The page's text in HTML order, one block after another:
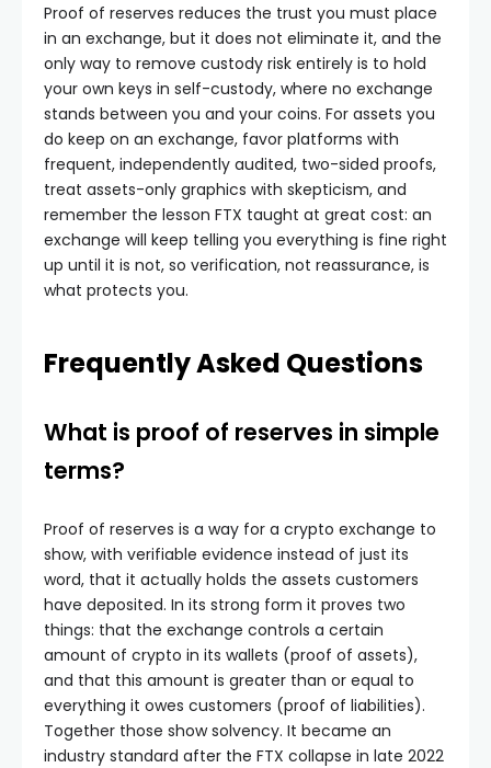
Proof of reserves reduces the trust you must place
in an exchange, but it does not eliminate it, and the
only way to remove custody risk entirely is to hold
your own keys in self-custody, where no exchange
stands between you and your coins. For assets you
do keep on an exchange, favor platforms with
frequent, independently audited, two-sided proofs,
treat assets-only graphics with skepticism, and
remember the lesson FTX taught at great cost: an
exchange will keep telling you everything is fine right
up until it is not, so verification, not reassurance, is
what protects you.
Frequently Asked Questions
What is proof of reserves in simple
terms?
Proof of reserves is a way for a crypto exchange to
show, with verifiable evidence instead of just its
word, that it actually holds the assets customers
have deposited. In its strong form it proves two
things: that the exchange controls a certain
amount of crypto in its wallets (proof of assets),
and that this amount is greater than or equal to
everything it owes customers (proof of liabilities).
Together those show solvency. It became an
industry standard after the FTX collapse in late 2022